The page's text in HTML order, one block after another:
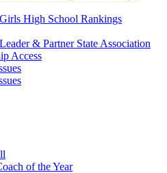
High School Rankings
& Partner State Association
Access
of the Year